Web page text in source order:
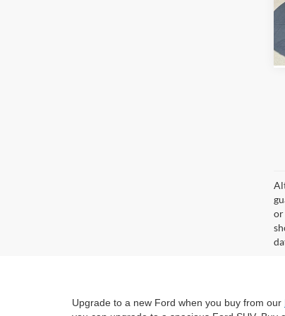
or
Upgrade to a new Ford when you buy from our